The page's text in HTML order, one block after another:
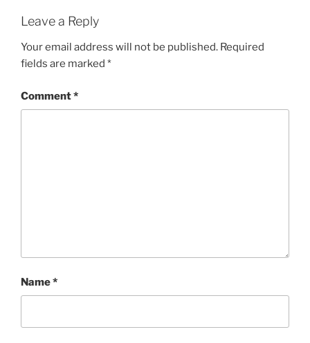
Leave a Reply
Your email address will not be published. Required
fields are marked *
Comment*
Name*